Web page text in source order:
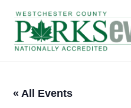
content
« All Events